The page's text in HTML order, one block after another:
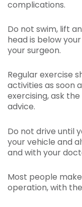
complications.
Do not swim, lift
head is below
your surgeon.
Regular exercise
activities as soon
exercising, ask
advice.
Do not drive until
your vehicle and
and with your
Most people
operation, with